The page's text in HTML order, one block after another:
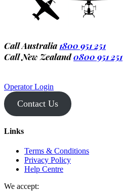
Call Australia 1800 951 251
Call New Zealand0800 951 251
Operator Login
Contact Us
Links
Terms & Conditions
Privacy Policy
Help Centre
We accept: